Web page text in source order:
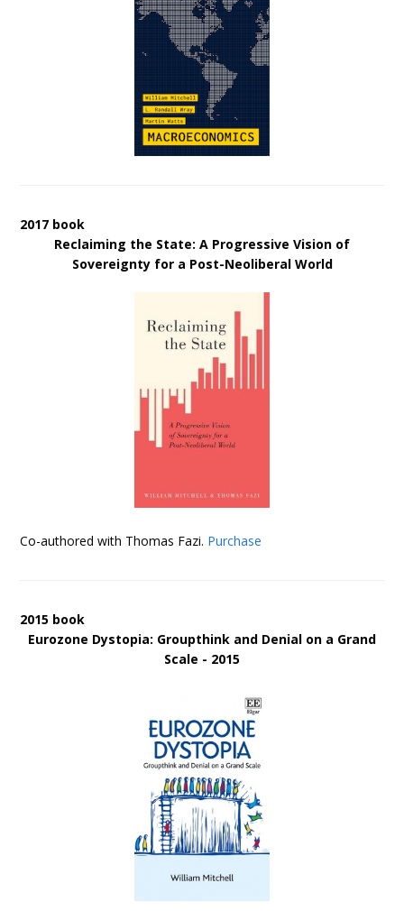
2017 book
Reclaiming the State: A Progressive Vision of
Sovereignty for a Post-Neoliberal World
Co-authored with Thomas Fazi. Purchase
2015 book
Eurozone Dystopia: Groupthink and Denial on a Grand
Scale - 2015